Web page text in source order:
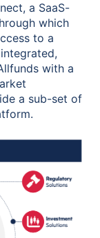
a SaaS-
which
to a
with a
a sub-set of